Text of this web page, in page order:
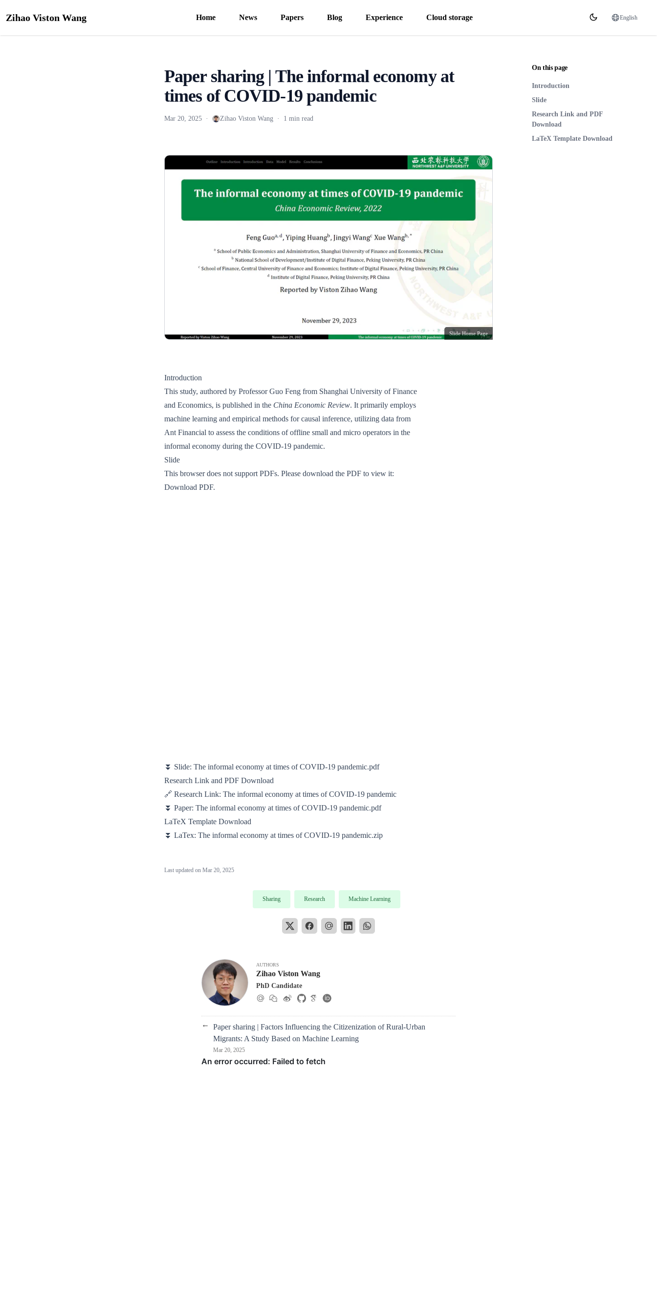
Zihao Viston Wang Home News Papers Blog Experience Cloud storage English
On this page
Introduction
Slide
Research Link and PDF
Download
LaTeX Template Download
Paper sharing | The informal economy at
times of COVID-19 pandemic
Mar 20, 2025 · Zihao Viston Wang · 1 min read
Slide Home Page
Introduction
This study, authored by Professor Guo Feng from Shanghai University of Finance
and Economics, is published in the China Economic Review. It primarily employs
machine learning and empirical methods for causal inference, utilizing data from
Ant Financial to assess the conditions of offline small and micro operators in the
informal economy during the COVID-19 pandemic.
Slide
This browser does not support PDFs. Please download the PDF to view it:
Download PDF.
⏬ Slide: The informal economy at times of COVID‑19 pandemic.pdf
Research Link and PDF Download
🔗 Research Link: The informal economy at times of COVID-19 pandemic
⏬ Paper: The informal economy at times of COVID-19 pandemic.pdf
LaTeX Template Download
⏬ LaTex: The informal economy at times of COVID-19 pandemic.zip
Last updated on Mar 20, 2025
Sharing Research Machine Learning
AUTHORS
Zihao Viston Wang
PhD Candidate
←
Paper sharing | Factors Influencing the Citizenization of Rural-Urban
Migrants: A Study Based on Machine Learning
Mar 20, 2025